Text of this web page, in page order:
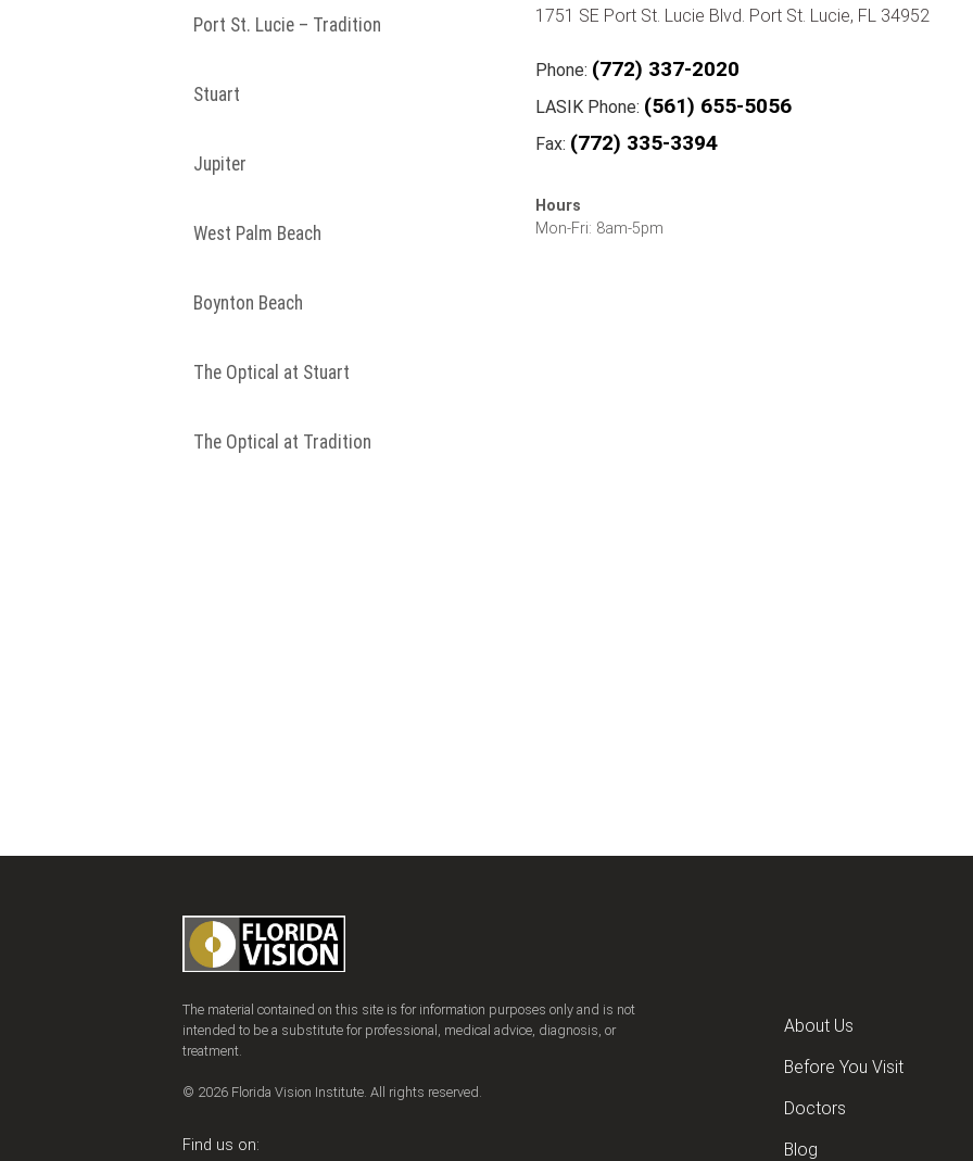
Port St. Lucie – Tradition
Stuart
Jupiter
West Palm Beach
Boynton Beach
The Optical at Stuart
The Optical at Tradition
1751 SE Port St. Lucie Blvd. Port St. Lucie, FL 34952
Phone: (772) 337-2020
LASIK Phone: (561) 655-5056
Fax: (772) 335-3394
Hours
Mon-Fri: 8am-5pm
The material contained on this site is for information purposes only and is not
intended to be a substitute for professional, medical advice, diagnosis, or
treatment.
© 2026 Florida Vision Institute. All rights reserved.
Find us on:
About Us
Before You Visit
Doctors
Blog